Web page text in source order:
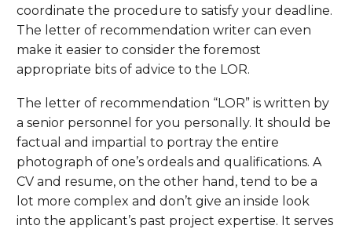
coordinate the procedure to satisfy your deadline.
The letter of recommendation writer can even
make it easier to consider the foremost
appropriate bits of advice to the LOR.
The letter of recommendation “LOR” is written by
a senior personnel for you personally. It should be
factual and impartial to portray the entire
photograph of one’s ordeals and qualifications. A
CV and resume, on the other hand, tend to be a
lot more complex and don’t give an inside look
into the applicant’s past project expertise. It serves